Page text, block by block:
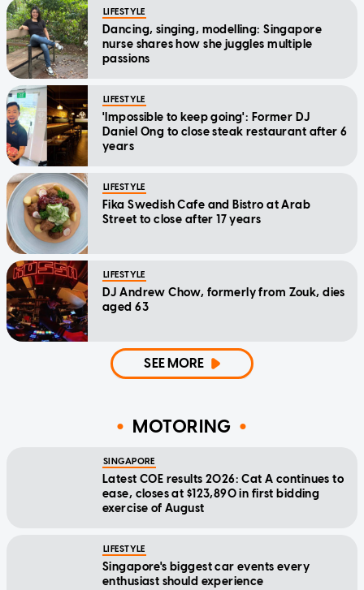
LIFESTYLE
Dancing, singing, modelling: Singapore
nurse shares how she juggles multiple
passions
LIFESTYLE
'Impossible to keep going': Former DJ
Daniel Ong to close steak restaurant after 6
years
LIFESTYLE
Fika Swedish Cafe and Bistro at Arab
Street to close after 17 years
LIFESTYLE
DJ Andrew Chow, formerly from Zouk, dies
aged 63
SEE MORE
MOTORING
SINGAPORE
Latest COE results 2026: Cat A continues to
ease, closes at $123,890 in first bidding
exercise of August
LIFESTYLE
Singapore's biggest car events every
enthusiast should experience